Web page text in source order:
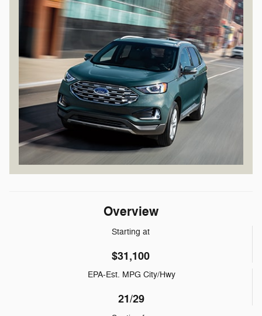
Overview
Starting at
$31,100
EPA-Est. MPG City/Hwy
21/29